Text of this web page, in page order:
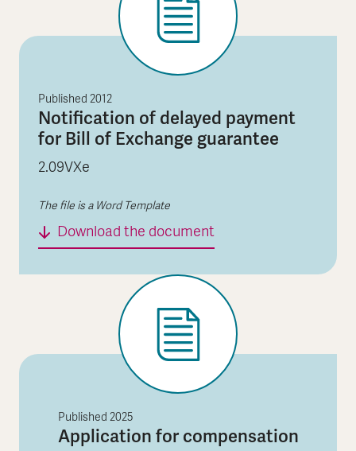
Published 2012
Notification of delayed payment
for Bill of Exchange guarantee
2.09VXe
The file is a Word Template
Download the documentNotification of
Published 2025
Application for compensation